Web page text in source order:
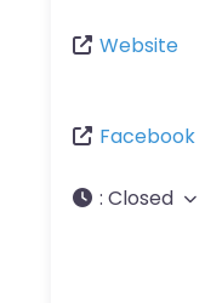
Website
Facebook
: Closed